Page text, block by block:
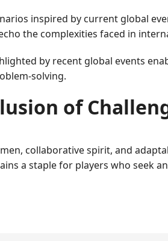
inspired by current global
the complexities faced in
by recent global events
solving.
of
collaborative spirit, and
a staple for players who seek